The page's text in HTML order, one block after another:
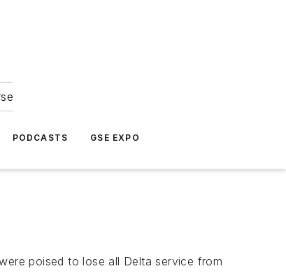
PODCASTS GSE EXPO
poised to lose all Delta service from